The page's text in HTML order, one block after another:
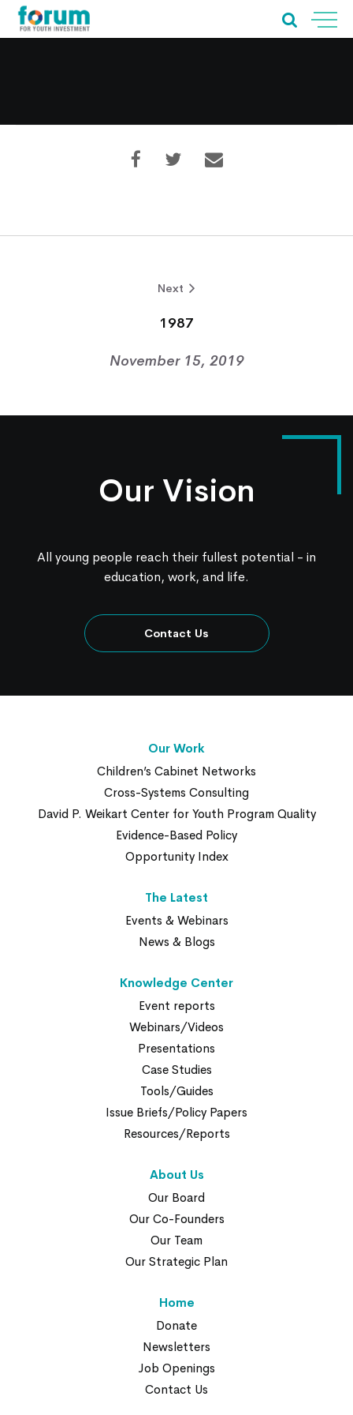
Home
Our Work
News & Blogs
Contact Us
Knowledge Center
Next
1987
November 15, 2019
Our Vision
All young people reach their fullest potential - in
education, work, and life.
Contact Us
Our Work
Children’s Cabinet Networks
Cross-Systems Consulting
David P. Weikart Center for Youth Program Quality
Evidence-Based Policy
Opportunity Index
The Latest
Events & Webinars
News & Blogs
Knowledge Center
Event reports
Webinars/Videos
Presentations
Case Studies
Tools/Guides
Issue Briefs/Policy Papers
Resources/Reports
About Us
Our Board
Our Co-Founders
Our Team
Our Strategic Plan
Home
Donate
Newsletters
Job Openings
Contact Us